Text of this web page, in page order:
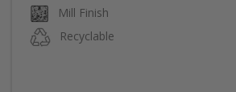
Mill Finish
Recyclable